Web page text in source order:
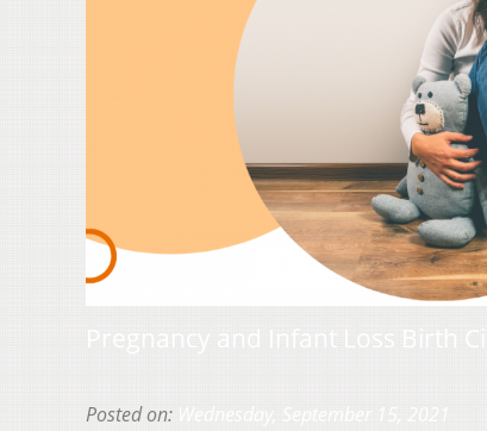
Posted on: